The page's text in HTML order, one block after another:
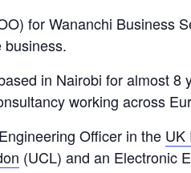
for Wananchi Business
in Nairobi for almost
working across
Officer in the UK
(UCL) and an Electronic